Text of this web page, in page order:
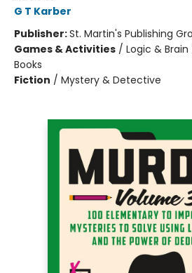
G T Karber
Publisher:St. Martin's Publishing
Games & Activities / Logic &
Books
Fiction / Mystery & Detective